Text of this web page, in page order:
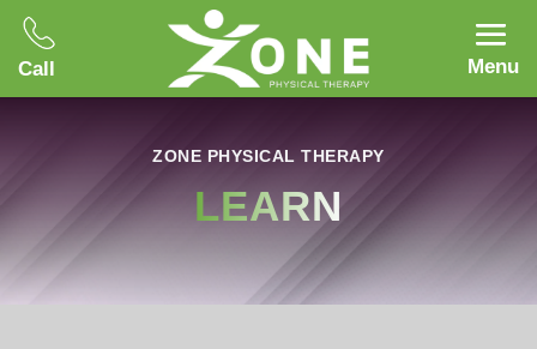
Call Menu
ZONE PHYSICAL THERAPY
LEARN